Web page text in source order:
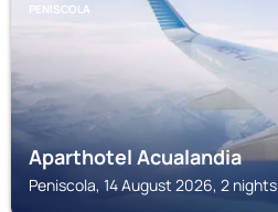
PENISCOLA
Aparthotel Acualandia
Peniscola, 14 August 2026, 2 nights